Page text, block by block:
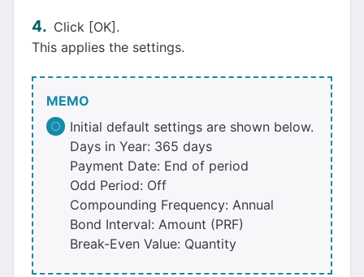
Click [OK].
This applies the settings.
MEMO
Initial default settings are shown below.
Days in Year: 365 days
Payment Date: End of period
Odd Period: Off
Compounding Frequency: Annual
Bond Interval: Amount (PRF)
Break-Even Value: Quantity